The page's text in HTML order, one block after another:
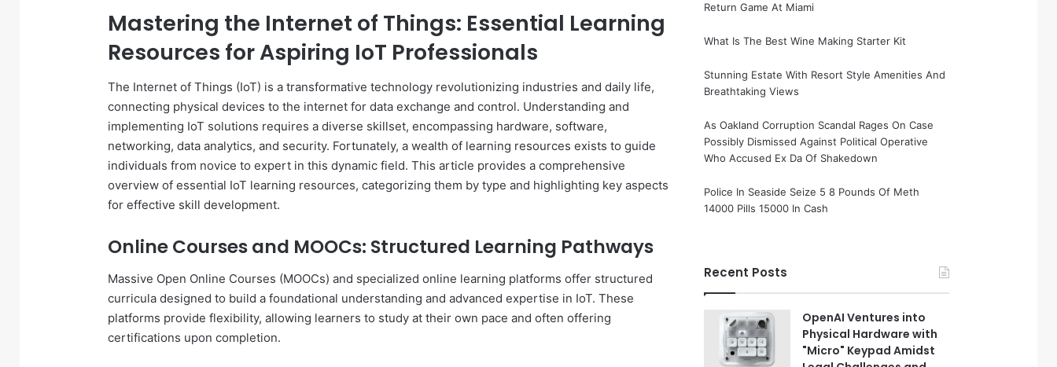
Mastering the Internet of Things: Essential Learning
Resources for Aspiring IoT Professionals
The Internet of Things (IoT) is a transformative technology revolutionizing industries and daily life,
connecting physical devices to the internet for data exchange and control. Understanding and
implementing IoT solutions requires a diverse skillset, encompassing hardware, software,
networking, data analytics, and security. Fortunately, a wealth of learning resources exists to guide
individuals from novice to expert in this dynamic field. This article provides a comprehensive
overview of essential IoT learning resources, categorizing them by type and highlighting key aspects
for effective skill development.
Online Courses and MOOCs: Structured Learning Pathways
Massive Open Online Courses (MOOCs) and specialized online learning platforms offer structured
curricula designed to build a foundational understanding and advanced expertise in IoT. These
platforms provide flexibility, allowing learners to study at their own pace and often offering
certifications upon completion.
Return Game At Miami
What Is The Best Wine Making Starter Kit
Stunning Estate With Resort Style Amenities And
Breathtaking Views
As Oakland Corruption Scandal Rages On Case
Possibly Dismissed Against Political Operative
Who Accused Ex Da Of Shakedown
Police In Seaside Seize 5 8 Pounds Of Meth
14000 Pills 15000 In Cash
Recent Posts
OpenAI Ventures into
Physical Hardware with
"Micro" Keypad Amidst